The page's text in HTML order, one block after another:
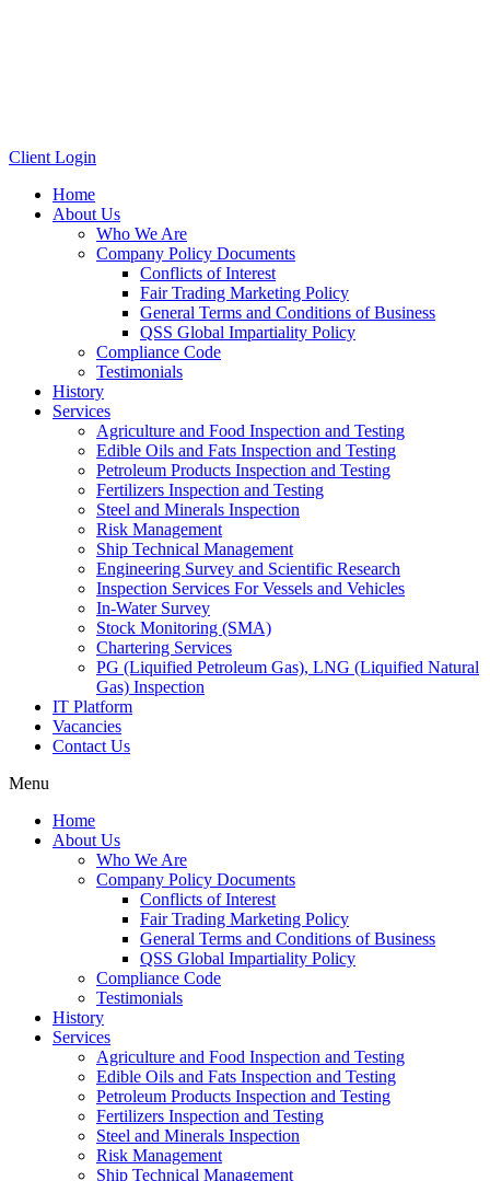
Client Login
Home
About Us
Who We Are
Company Policy Documents
Conflicts of Interest
Fair Trading Marketing Policy
General Terms and Conditions of Business
QSS Global Impartiality Policy
Compliance Code
Testimonials
History
Services
Agriculture and Food Inspection and Testing
Edible Oils and Fats Inspection and Testing
Petroleum Products Inspection and Testing
Fertilizers Inspection and Testing
Steel and Minerals Inspection
Risk Management
Ship Technical Management
Engineering Survey and Scientific Research
Inspection Services For Vessels and Vehicles
In-Water Survey
Stock Monitoring (SMA)
Chartering Services
PG (Liquified Petroleum Gas), LNG (Liquified Natural
Gas) Inspection
IT Platform
Vacancies
Contact Us
Menu
Home
About Us
Who We Are
Company Policy Documents
Conflicts of Interest
Fair Trading Marketing Policy
General Terms and Conditions of Business
QSS Global Impartiality Policy
Compliance Code
Testimonials
History
Services
Agriculture and Food Inspection and Testing
Edible Oils and Fats Inspection and Testing
Petroleum Products Inspection and Testing
Fertilizers Inspection and Testing
Steel and Minerals Inspection
Risk Management
Ship Technical Management